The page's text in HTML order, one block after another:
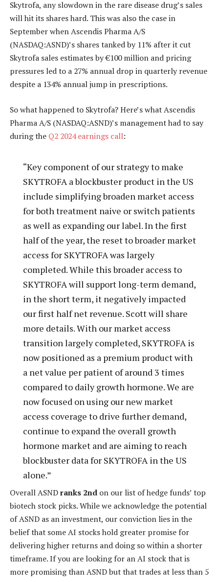
Skytrofa, any slowdown in the rare disease drug’s sales
will hit its shares hard. This was also the case in
September when Ascendis Pharma A/S
(NASDAQ:ASND)’s shares tanked by 11% after it cut
Skytrofa sales estimates by €100 million and pricing
pressures led to a 27% annual drop in quarterly revenue
despite a 134% annual jump in prescriptions.
So what happened to Skytrofa? Here’s what Ascendis
Pharma A/S (NASDAQ:ASND)’s management had to say
during the Q2 2024 earnings call:
“Key component of our strategy to make
SKYTROFA a blockbuster product in the US
include simplifying broaden market access
for both treatment naive or switch patients
as well as expanding our label. In the first
half of the year, the reset to broader market
access for SKYTROFA was largely
completed. While this broader access to
SKYTROFA will support long-term demand,
in the short term, it negatively impacted
our first half net revenue. Scott will share
more details. With our market access
transition largely completed, SKYTROFA is
now positioned as a premium product with
a net value per patient of around 3 times
compared to daily growth hormone. We are
now focused on using our new market
access coverage to drive further demand,
continue to expand the overall growth
hormone market and are aiming to reach
blockbuster data for SKYTROFA in the US
alone.”
Overall ASNDranks 2nd on our list of hedge funds’ top
biotech stock picks. While we acknowledge the potential
of ASND as an investment, our conviction lies in the
belief that some AI stocks hold greater promise for
delivering higher returns and doing so within a shorter
timeframe. If you are looking for an AI stock that is
more promising than ASND but that trades at less than 5